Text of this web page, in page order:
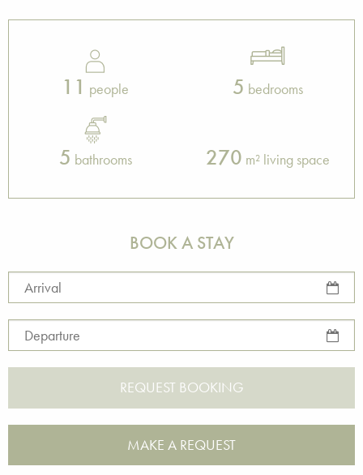
11 people 5 bedrooms
5 bathrooms 270 m² living space
BOOK A STAY
Arrival
Departure
MAKE A REQUEST